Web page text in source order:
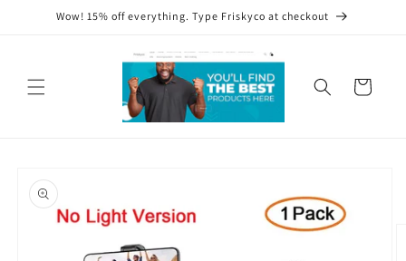
Skip toWow! 15% off everything. Type Friskyco at checkout
Cart
product
information